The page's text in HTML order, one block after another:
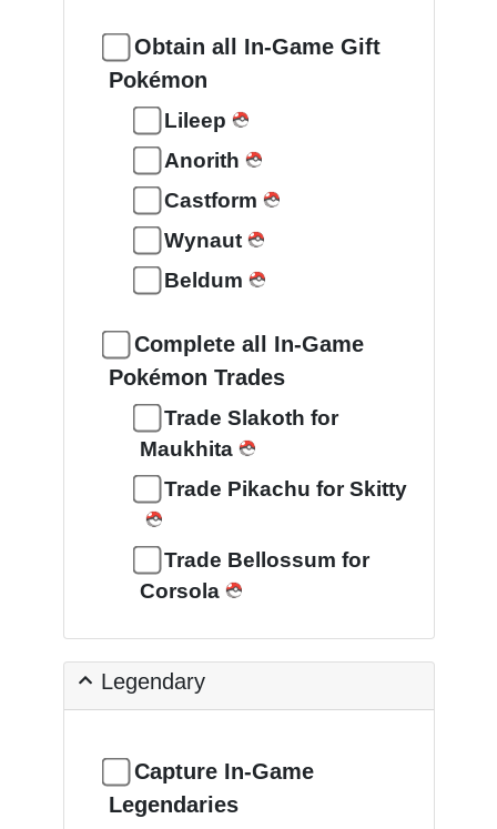
Obtain all In-Game Gift
Pokémon
Lileep
Anorith
Castform
Wynaut
Beldum
Complete all In-Game
Pokémon Trades
Trade Slakoth for
Maukhita
Trade Pikachu for Skitty
Trade Bellossum for
Corsola
Legendary
Capture In-Game
Legendaries